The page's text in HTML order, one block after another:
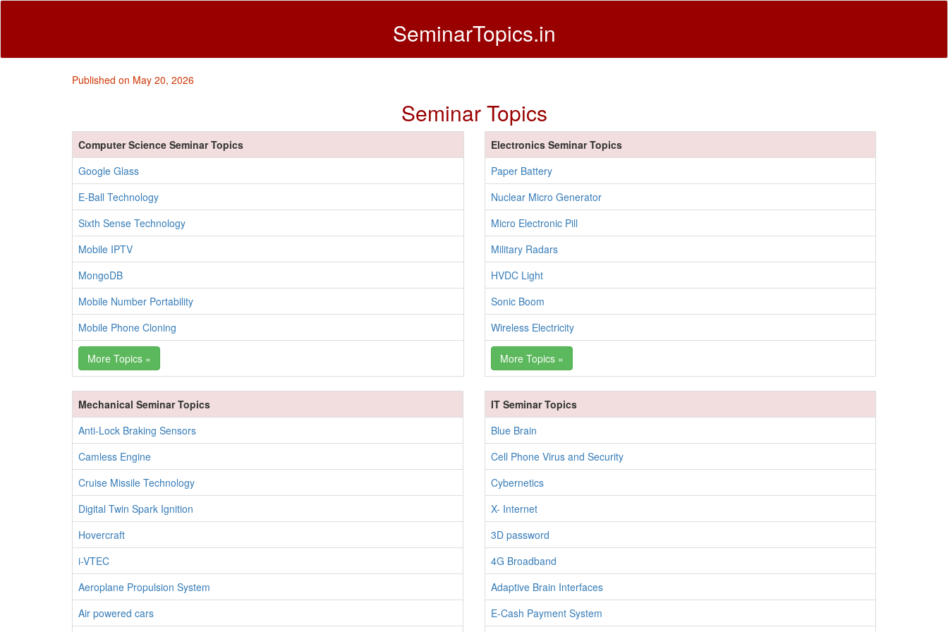
SeminarTopics.in
Published on May 20, 2026
Seminar Topics
Computer Science Seminar Topics
Google Glass
E-Ball Technology
Sixth Sense Technology
Mobile IPTV
MongoDB
Mobile Number Portability
Mobile Phone Cloning
More Topics »
Electronics Seminar Topics
Paper Battery
Nuclear Micro Generator
Micro Electronic Pill
Military Radars
HVDC Light
Sonic Boom
Wireless Electricity
More Topics »
Mechanical Seminar Topics
Anti-Lock Braking Sensors
Camless Engine
Cruise Missile Technology
Digital Twin Spark Ignition
Hovercraft
i-VTEC
Aeroplane Propulsion System
Air powered cars
IT Seminar Topics
Blue Brain
Cell Phone Virus and Security
Cybernetics
X- Internet
3D password
4G Broadband
Adaptive Brain Interfaces
E-Cash Payment System